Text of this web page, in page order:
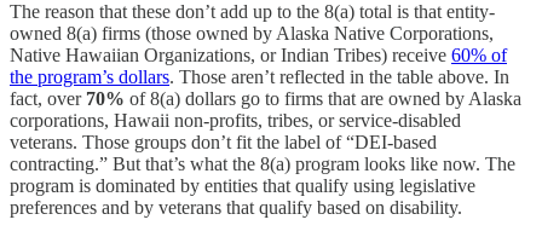
The reason that these don’t add up to the 8(a) total is that entity-
owned 8(a) firms (those owned by Alaska Native Corporations,
Native Hawaiian Organizations, or Indian Tribes) receive 60% of
the program’s dollars. Those aren’t reflected in the table above. In
fact, over 70% of 8(a) dollars go to firms that are owned by Alaska
corporations, Hawaii non-profits, tribes, or service-disabled
veterans. Those groups don’t fit the label of “DEI-based
contracting.” But that’s what the 8(a) program looks like now. The
program is dominated by entities that qualify using legislative
preferences and by veterans that qualify based on disability.